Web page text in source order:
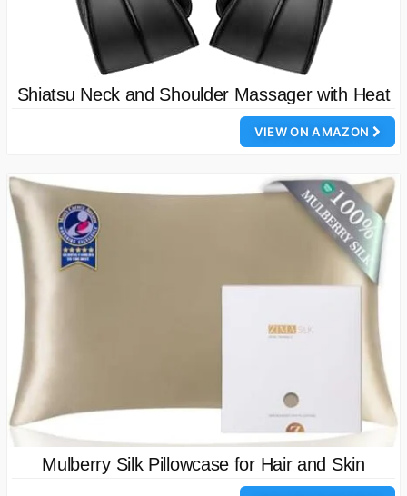
Shiatsu Neck and Shoulder Massager with Heat
VIEW ON AMAZON
Mulberry Silk Pillowcase for Hair and Skin